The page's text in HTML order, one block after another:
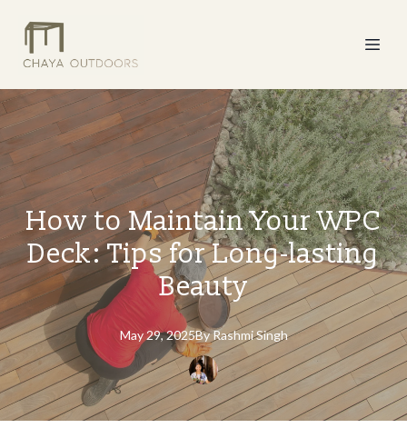
How to Maintain Your WPC
Deck: Tips for Long-lasting
Beauty
May 29, 2025ByRashmiSingh